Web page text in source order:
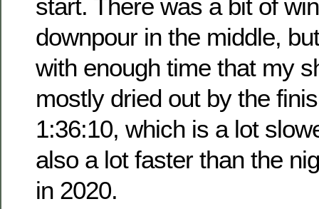
start. There was a bit of
downpour in the middle,
with enough time that my
mostly dried out by the
1:36:10, which is a lot
also a lot faster than the
in 2020.